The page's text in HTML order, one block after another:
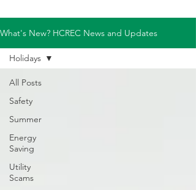
What's New? HCREC News and Updates
All Posts
Safety
Summer
Energy
Saving
Utility
Scams
Holidays